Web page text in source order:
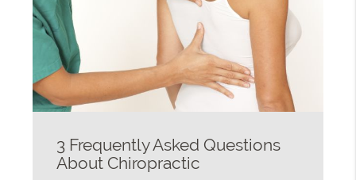
3 Frequently Asked Questions
About Chiropractic